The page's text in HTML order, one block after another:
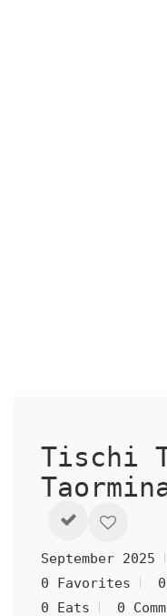
Tischi
September 2025
0 Favorites
0 Eats
0